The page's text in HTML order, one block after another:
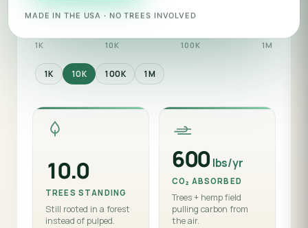
1K 10K 100K 1M
1K 10K 100K 1M
10.0
TREES STANDING
Still rooted in a forest
instead of pulped.
600 lbs/yr
CO₂ ABSORBED
Trees + hemp field
pulling carbon from
the air.
MADE IN THE USA · NO TREES INVOLVED